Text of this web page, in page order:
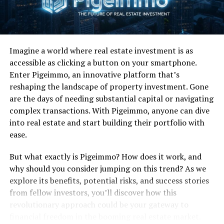
Commercial Success:Their third studio effort,Slippery
When Wetwas one of the most successful commercial
albums of the entire decade.
Slippery When Wet
only reached number-one on the Billboard Top 200 but
stayed there for eight straight weeks. Even more
impressively it remained in the top Billboard top five for
38 consecutive weeks and finished at number-one on
the Billboard Top 200 for 1987. I mean, holy shit man—
credit where due. “You Give Love a Bad Name” reached
number-one on the Billboard Hot 100 as did “Livin’ on a
Prayer”, which stayed on top of the charts for four
weeks. In doing so Bon Jovi became the first hard rock
band ever to have consecutive United States Billboard
Hot 100 number-one hits. They weren’t done, as
“Wanted Dead or Alive” peaked at number-seven on
Billboard. “Never Say Goodbye” didn’t hit the
Imagine a world where real estate investment is as
accessible as clicking a button on your smartphone.
Enter Pigeimmo, an innovative platform that’s
reshaping the landscape of property investment. Gone
are the days of needing substantial capital or navigating
complex transactions. With Pigeimmo, anyone can dive
into real estate and start building their portfolio with
ease.
But what exactly is Pigeimmo? How does it work, and
why should you consider jumping on this trend? As we
explore its benefits, potential risks, and success stories
from fellow investors, you’ll discover how this
revolutionary approach could be your gateway to